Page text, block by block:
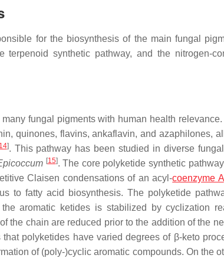
for the biosynthesis of the main fungal
terpenoid synthetic pathway, and the nitrogen-
fungal pigments with human health
quinones, flavins, ankaflavin, and azaphilones,
]. This pathway has been studied in diverse
[15]. The core polyketide synthetic
Claisen condensations of an acyl-coenzyme A
to fatty acid biosynthesis. The polyketide
aromatic ketides is stabilized by cyclization
the chain are reduced prior to the addition of the
polyketides have varied degrees of β-keto
of (poly-)cyclic aromatic compounds. On the